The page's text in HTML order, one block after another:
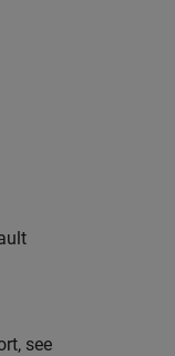
see